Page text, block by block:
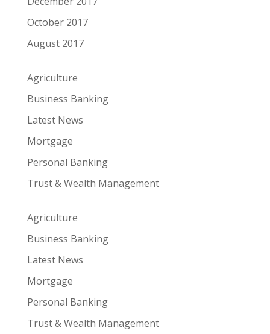
October 2017
August 2017
Agriculture
Business Banking
Latest News
Mortgage
Personal Banking
Trust & Wealth Management
Agriculture
Business Banking
Latest News
Mortgage
Personal Banking
Trust & Wealth Management